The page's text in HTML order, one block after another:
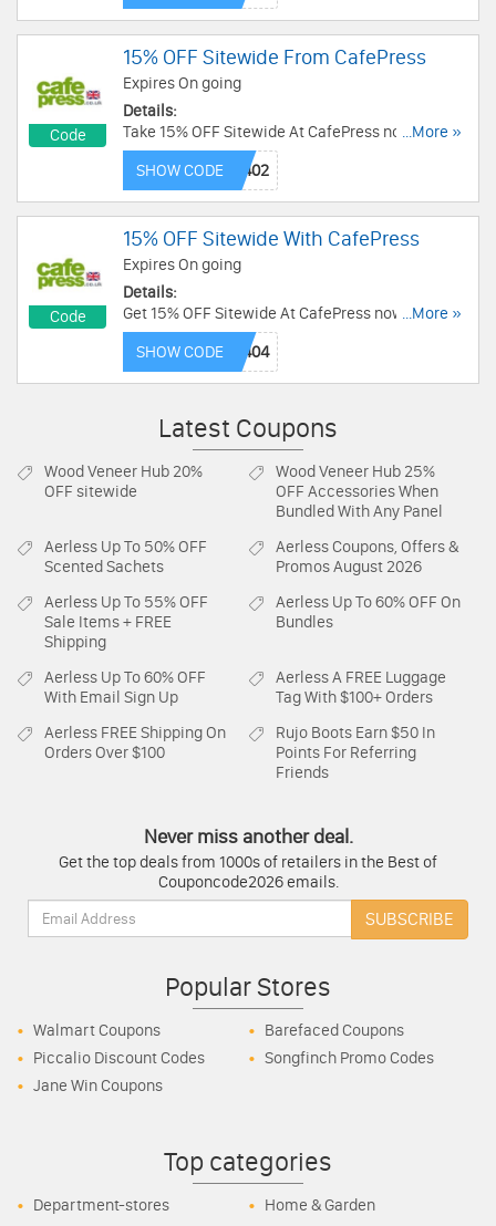
Code
15% OFF Sitewide From CafePress
Expires On going
Details:
Take 15% OFF Sitewide At CafePress now! Code
needed!
...More »
SHOW CODE
Code
15% OFF Sitewide With CafePress
Expires On going
Details:
Get 15% OFF Sitewide At CafePress now! Use
Code and save now!
...More »
SHOW CODE
Latest Coupons
Wood Veneer Hub 20%
OFF sitewide
Wood Veneer Hub 25%
OFF Accessories When
Bundled With Any Panel
Aerless Up To 50% OFF
Scented Sachets
AerlessCoupons, Offers &
Promos August 2026
Aerless Up To 55% OFF
Sale Items + FREE
Shipping
Aerless Up To 60% OFF On
Bundles
Aerless Up To 60% OFF
With Email Sign Up
AerlessA FREE Luggage
Tag With $100+ Orders
Aerless FREE Shipping On
Orders Over $100
Rujo Boots Earn $50 In
Points For Referring
Friends
Never miss another deal.
Get the top deals from 1000s of retailers in the Best of
Couponcode2026 emails.
Email:
SUBSCRIBE
Popular Stores
Walmart Coupons
Barefaced Coupons
Piccalio Discount Codes
Songfinch Promo Codes
Jane Win Coupons
Top categories
Department-stores
Home & Garden